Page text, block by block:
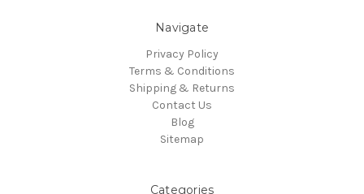
Navigate
Privacy Policy
Terms & Conditions
Shipping & Returns
Contact Us
Blog
Sitemap
Categories